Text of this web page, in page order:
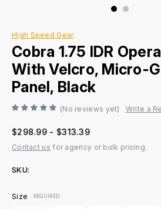
High Speed Gear
Cobra 1.75 IDR
With Velcro, Micro-
Panel, Black
(No reviews yet) Write a
$298.99 - $313.39
Contact us for agency or bulk pricing.
SKU:
Current
Size :REQUIRED